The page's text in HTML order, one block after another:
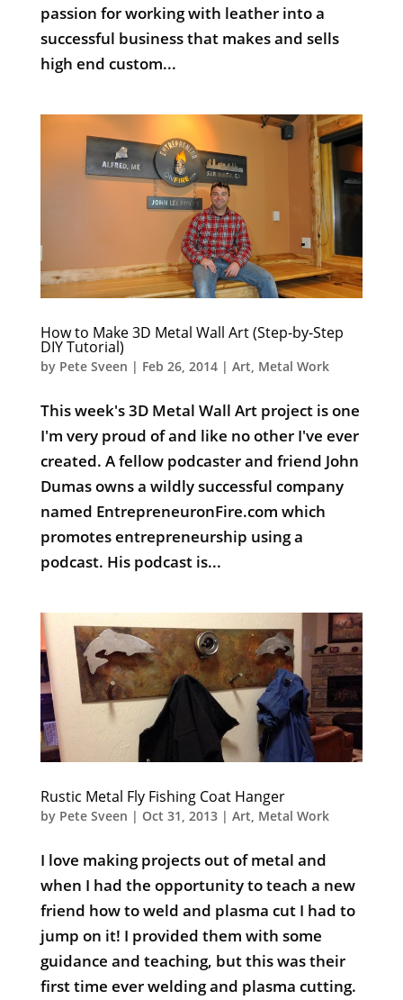
passion for working with leather into a
successful business that makes and sells
high end custom...
How to Make 3D Metal Wall Art (Step-by-Step
DIY Tutorial)
by Pete Sveen | Feb 26, 2014| Art Metal Work
This week's 3D Metal Wall Art project is one
I'm very proud of and like no other I've ever
created. A fellow podcaster and friend John
Dumas owns a wildly successful company
named EntrepreneuronFire.com which
promotes entrepreneurship using a
podcast. His podcast is...
Rustic Metal Fly Fishing Coat Hanger
by Pete Sveen | Oct 31, 2013| Art Metal Work
I love making projects out of metal and
when I had the opportunity to teach a new
friend how to weld and plasma cut I had to
jump on it! I provided them with some
guidance and teaching, but this was their
first time ever welding and plasma cutting.